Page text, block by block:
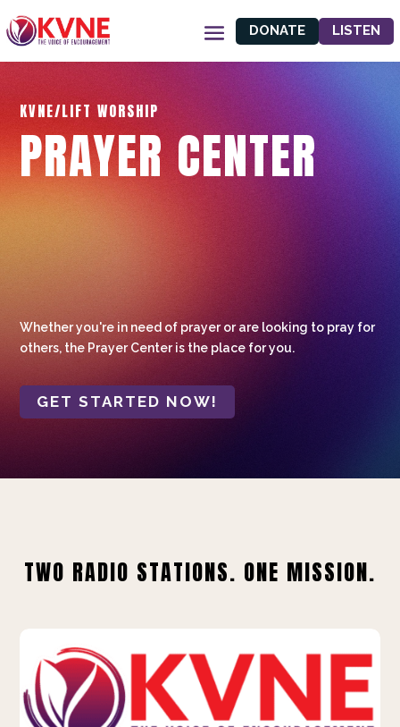
DONATE LISTEN
KVNE/LIFT WORSHIP
PRAYER CENTER
Whether you're in need of prayer or are looking to pray for
others, the Prayer Center is the place for you.
GET STARTED NOW!
TWO RADIO STATIONS. ONE MISSION.